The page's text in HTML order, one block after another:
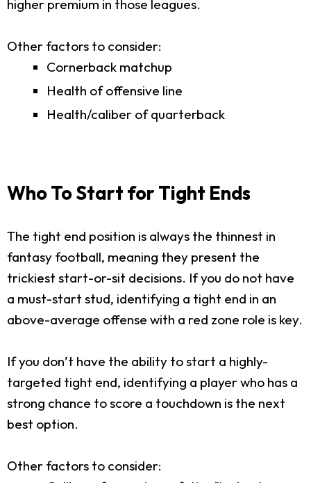
higher premium in those leagues.
Other factors to consider:
Cornerback matchup
Health of offensive line
Health/caliber of quarterback
Who To Start for Tight Ends
The tight end position is always the thinnest in
fantasy football, meaning they present the
trickiest start-or-sit decisions. If you do not have
a must-start stud, identifying a tight end in an
above-average offense with a red zone role is key.
If you don’t have the ability to start a highly-
targeted tight end, identifying a player who has a
strong chance to score a touchdown is the next
best option.
Other factors to consider: